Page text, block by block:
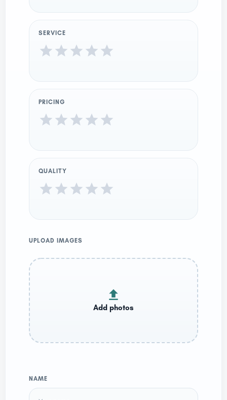
SERVICE
PRICING
QUALITY
UPLOAD IMAGES
NAME